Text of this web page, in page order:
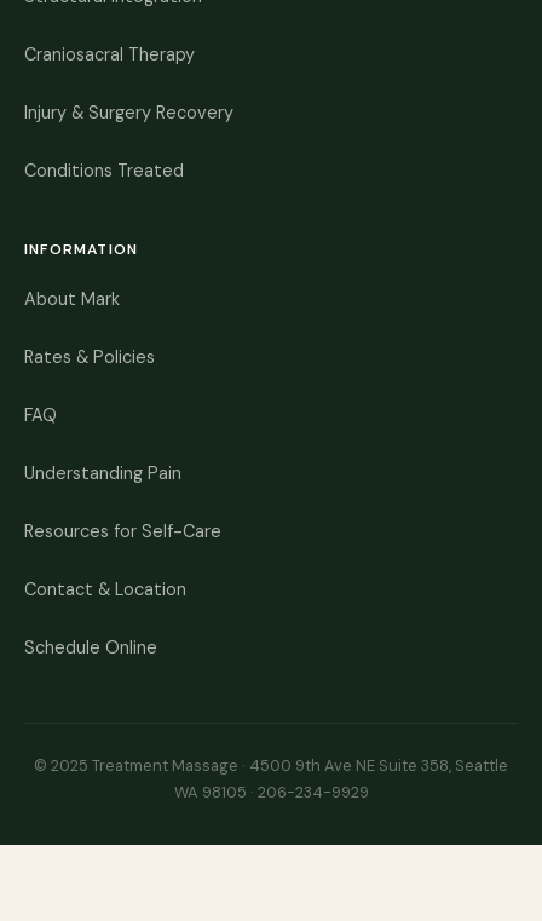
Craniosacral Therapy
Injury & Surgery Recovery
Conditions Treated
INFORMATION
About Mark
Rates & Policies
FAQ
Understanding Pain
Resources for Self-Care
Contact & Location
Schedule Online
© 2025 Treatment Massage · 4500 9th Ave NE Suite 358, Seattle
WA 98105 · 206-234-9929